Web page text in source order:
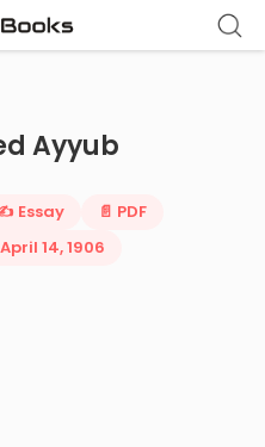
Ayyub
Essay
📄 PDF
14, 1906